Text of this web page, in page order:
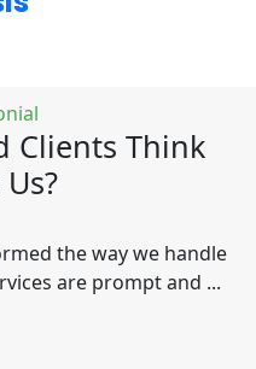
Clients Think
the way we handle
are prompt and ...